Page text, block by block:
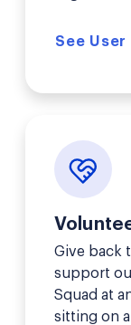
See
Give back
support
Squad at
sitting on